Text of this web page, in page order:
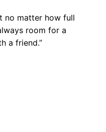
no matter how full
room for a
a friend.”